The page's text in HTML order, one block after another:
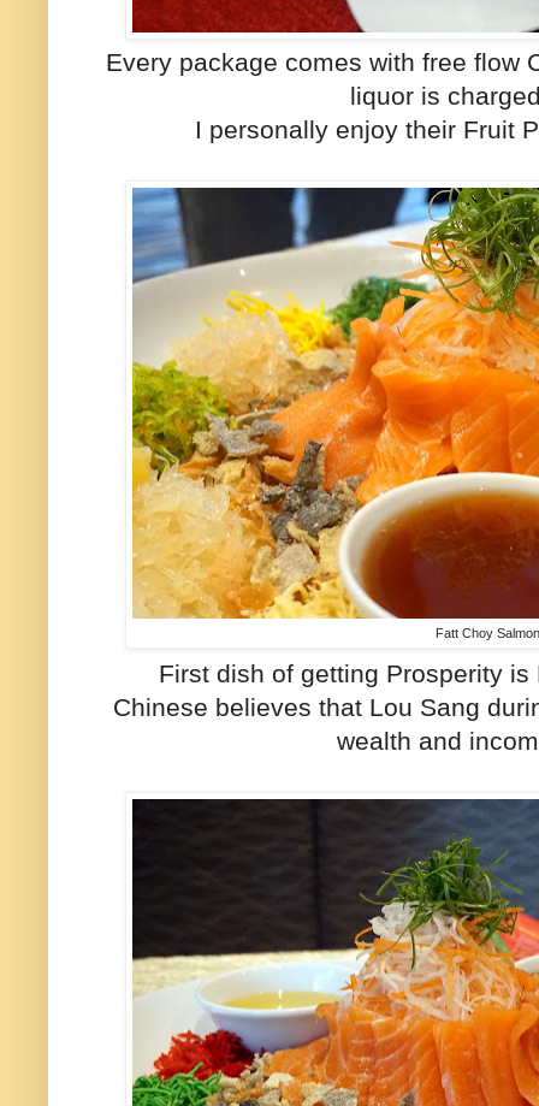
Every package comes with free flow
liquor is
I personally enjoy their Fruit
Fatt Choy
First dish of getting Prosperity
Chinese believes that Lou Sang
wealth and